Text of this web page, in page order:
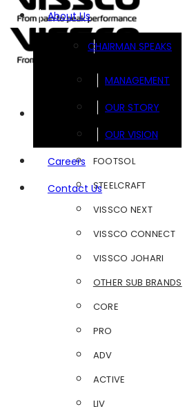
About Us
CHAIRMAN SPEAKS
MANAGEMENT
OUR STORY
OUR VISION
Careers
Contact Us
FOOTSOL
STEELCRAFT
VISSCO NEXT
VISSCO CONNECT
VISSCO JOHARI
OTHER SUB BRANDS
CORE
PRO
ADV
ACTIVE
LIV